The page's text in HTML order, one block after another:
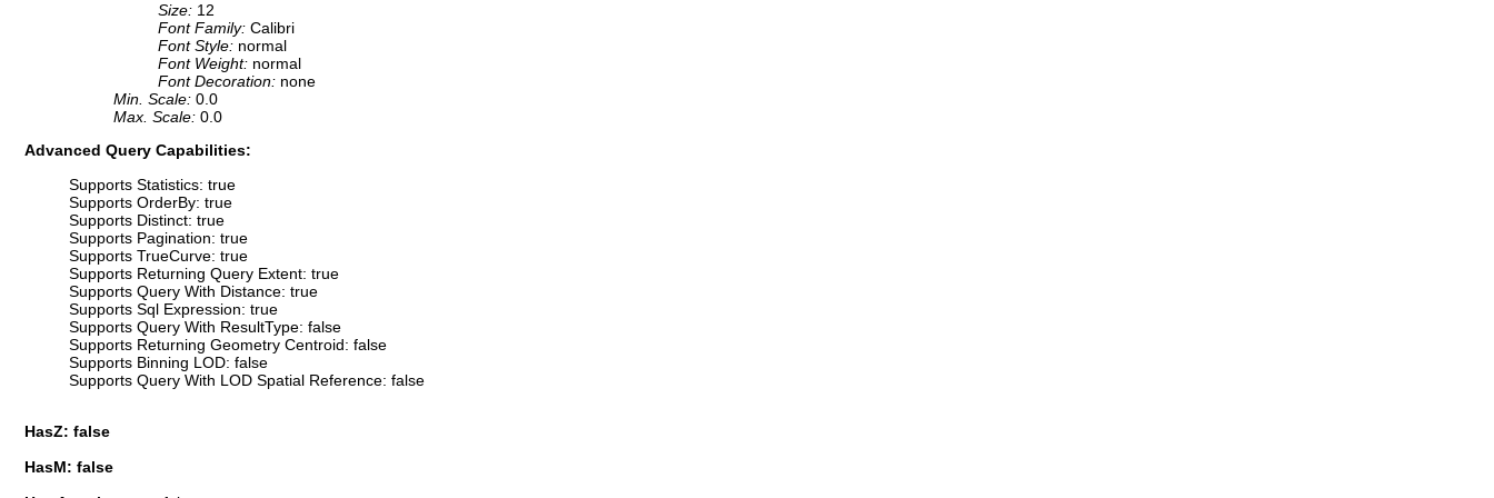
Size: 12
Font Family: Calibri
Font Style: normal
Font Weight: normal
Font Decoration: none
Min. Scale: 0.0
Max. Scale: 0.0
Advanced Query Capabilities:
Supports Statistics: true
Supports OrderBy: true
Supports Distinct: true
Supports Pagination: true
Supports TrueCurve: true
Supports Returning Query Extent: true
Supports Query With Distance: true
Supports Sql Expression: true
Supports Query With ResultType: false
Supports Returning Geometry Centroid: false
Supports Binning LOD: false
Supports Query With LOD Spatial Reference: false
HasZ: false
HasM: false